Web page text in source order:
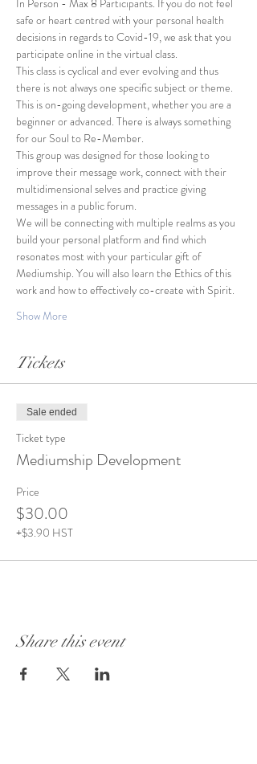
In Person - Max 8 Participants. If you do not feel
safe or heart centred with your personal health
decisions in regards to Covid-19, we ask that you
participate online in the virtual class.
This class is cyclical and ever evolving and thus
there is not always one specific subject or theme.
This is on-going development, whether you are a
beginner or advanced. There is always something
for our Soul to Re-Member.
This group was designed for those looking to
improve their message work, connect with their
multidimensional selves and practice giving
messages in a public forum.
We will be connecting with multiple realms as you
build your personal platform and find which
resonates most with your particular gift of
Mediumship. You will also learn the Ethics of this
work and how to effectively co-create with Spirit.
Show More
Tickets
Sale ended
Ticket type
Mediumship Development
Price
$30.00
+$3.90 HST
Share this event